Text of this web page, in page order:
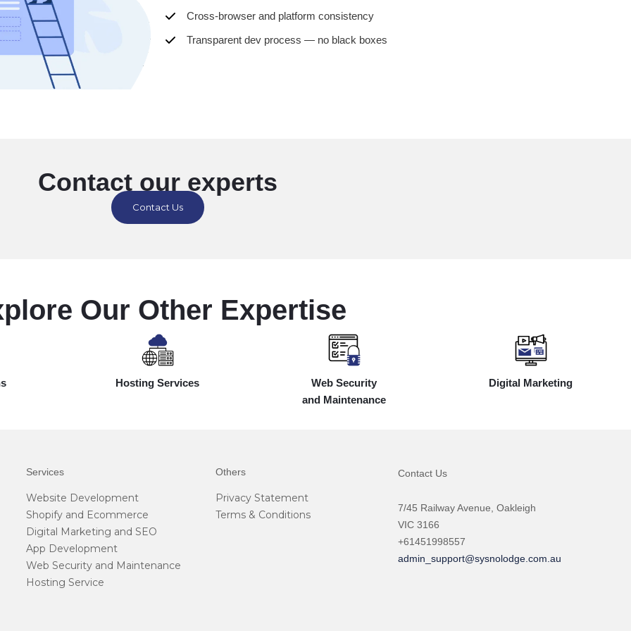
Cross-browser and platform consistency
Transparent dev process — no black boxes
Contact our experts
Contact Us
Our Other Expertise
Hosting Services
Web Security
and Maintenance
Digital Marketing
Services
Website Development
Shopify and Ecommerce
Digital Marketing and SEO
App Development
Web Security and Maintenance
Hosting Service
Others
Privacy Statement
Terms & Conditions
Contact Us
7/45 Railway Avenue, Oakleigh
VIC 3166
+61451998557
admin_support@sysnolodge.com.au